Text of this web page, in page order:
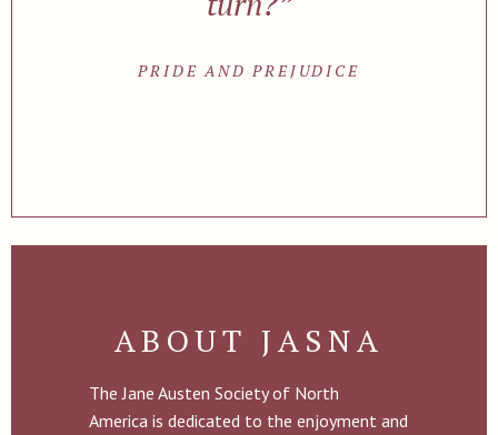
PRIDE AND PREJUDICE
ABOUT JASNA
The Jane Austen Society of North
America is dedicated to the enjoyment and